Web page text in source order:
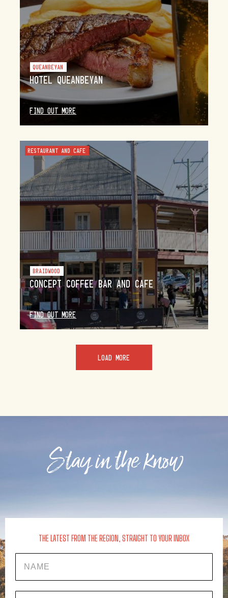
QUEANBEYAN
HOTEL QUEANBEYAN
FIND OUT MORE
RESTAURANT AND CAFE
BRAIDWOOD
CONCEPT COFFEE BAR AND CAFE
FIND OUT MORE
LOAD MORE
Stay in the know
THE LATEST FROM THE REGION, STRAIGHT TO YOUR INBOX